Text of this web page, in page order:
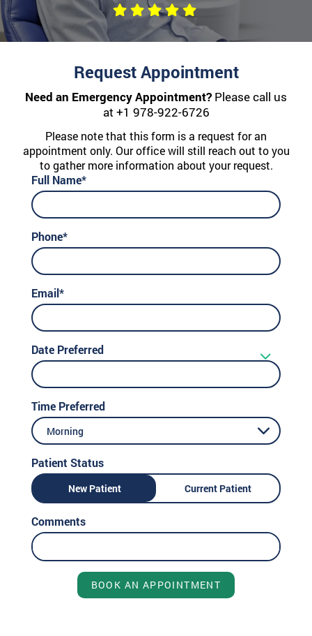
Request Appointment
Need an Emergency Appointment? Please call us
at +1 978-922-6726
Please note that this form is a request for an
appointment only. Our office will still reach out to you
to gather more information about your request.
Full Name*
Phone*
Email*
Date Preferred
Time Preferred
Morning
Patient Status
New Patient Current Patient
Comments
BOOK AN APPOINTMENT